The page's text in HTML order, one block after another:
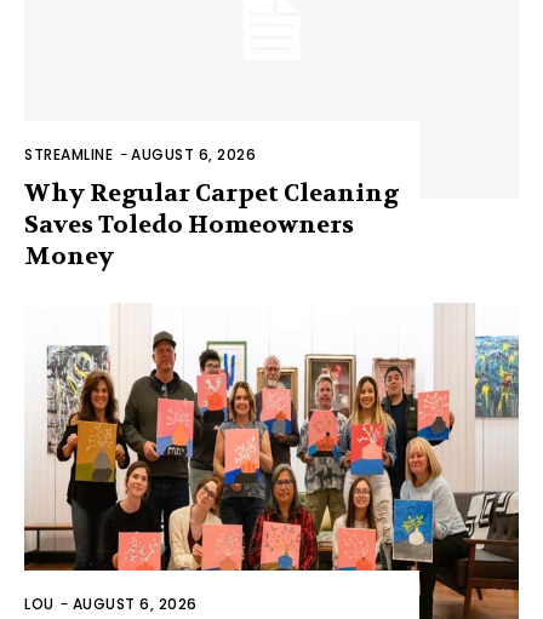
STREAMLINE -AUGUST 6, 2026
Why Regular Carpet Cleaning
Saves Toledo Homeowners
Money
LOU - AUGUST 6, 2026